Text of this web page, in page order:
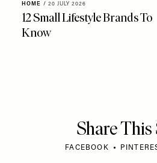
HOME / 20 JULY 2026
12 Small Lifestyle Brands To
Know
Share
FACEBOOK